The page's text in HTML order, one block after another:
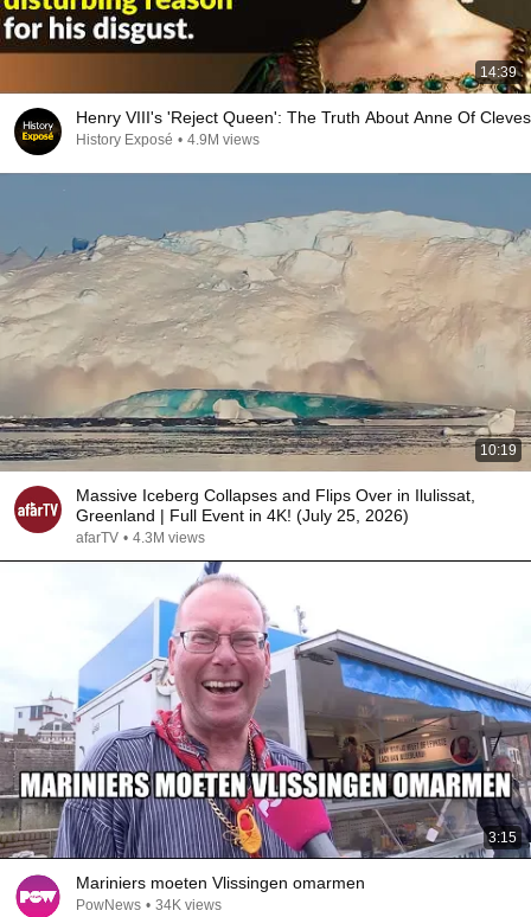
14:39
Henry VIII's 'Reject Queen': The Truth About Anne Of Cleves
History Exposé • 4.9M views
10:19
Massive Iceberg Collapses and Flips Over in Ilulissat,
Greenland | Full Event in 4K! (July 25, 2026)
afarTV • 4.3M views
3:15
Mariniers moeten Vlissingen omarmen
PowNews • 34K views